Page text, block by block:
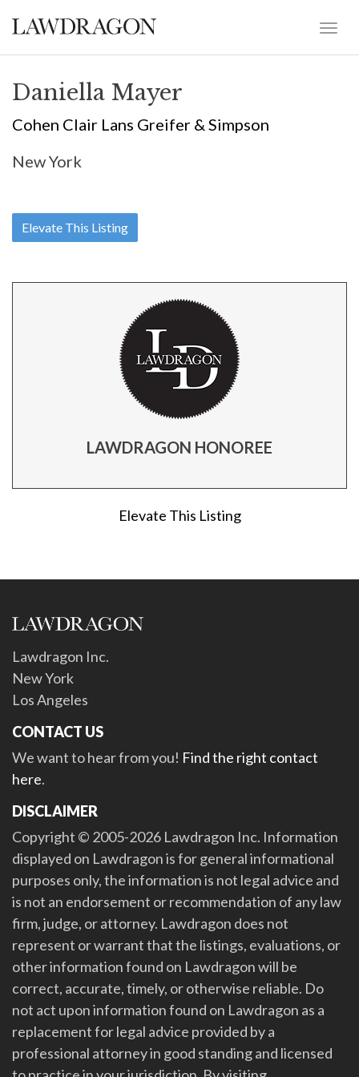
Daniella Mayer
Cohen Clair Lans Greifer & Simpson
New York
Elevate This Listing
LAWDRAGON HONOREE
Elevate This Listing
Lawdragon Inc.
New York
Los Angeles
CONTACT US
We want to hear from you! Find the right contact
here.
DISCLAIMER
Copyright © 2005-2026 Lawdragon Inc. Information
displayed on Lawdragon is for general informational
purposes only, the information is not legal advice and
is not an endorsement or recommendation of any law
firm, judge, or attorney. Lawdragon does not
represent or warrant that the listings, evaluations, or
other information found on Lawdragon will be
correct, accurate, timely, or otherwise reliable. Do
not act upon information found on Lawdragon as a
replacement for legal advice provided by a
professional attorney in good standing and licensed